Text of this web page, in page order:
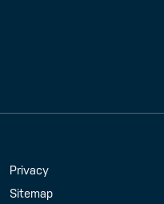
Handy Links
Privacy
Sitemap